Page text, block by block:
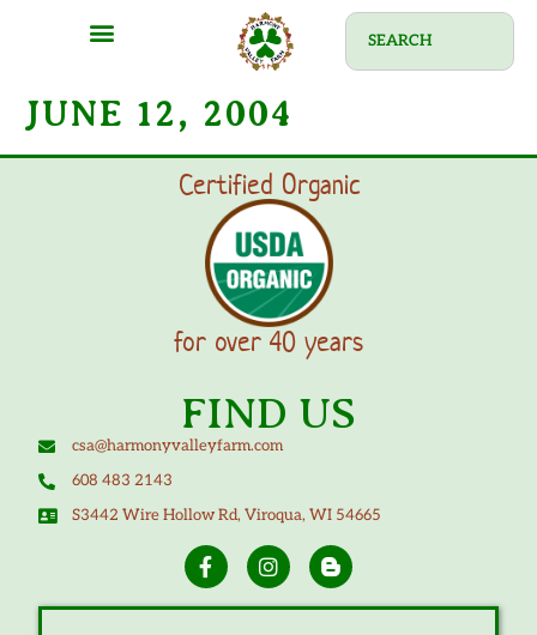
JUNE 12, 2004
Certified Organic
for over 40 years
FIND US
csa@harmonyvalleyfarm.com
608 483 2143
S3442 Wire Hollow Rd, Viroqua, WI 54665